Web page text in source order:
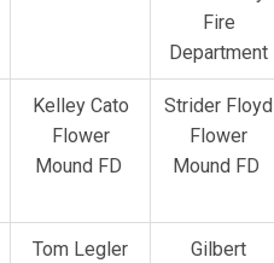
Fire
Department
Kelley Cato
Flower
Mound FD
Strider Floyd
Flower
Mound FD
Tom Legler
Gilbert